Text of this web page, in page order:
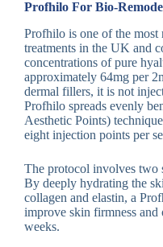
Profhilo For Bio-
Profhilo is one of the most
treatments in the UK and
concentrations of pure
approximately 64mg per
dermal fillers, it is not
Profhilo spreads evenly
Aesthetic Points)
eight injection points per
The protocol involves two
By deeply hydrating the
collagen and elastin, a
improve skin firmness
weeks.